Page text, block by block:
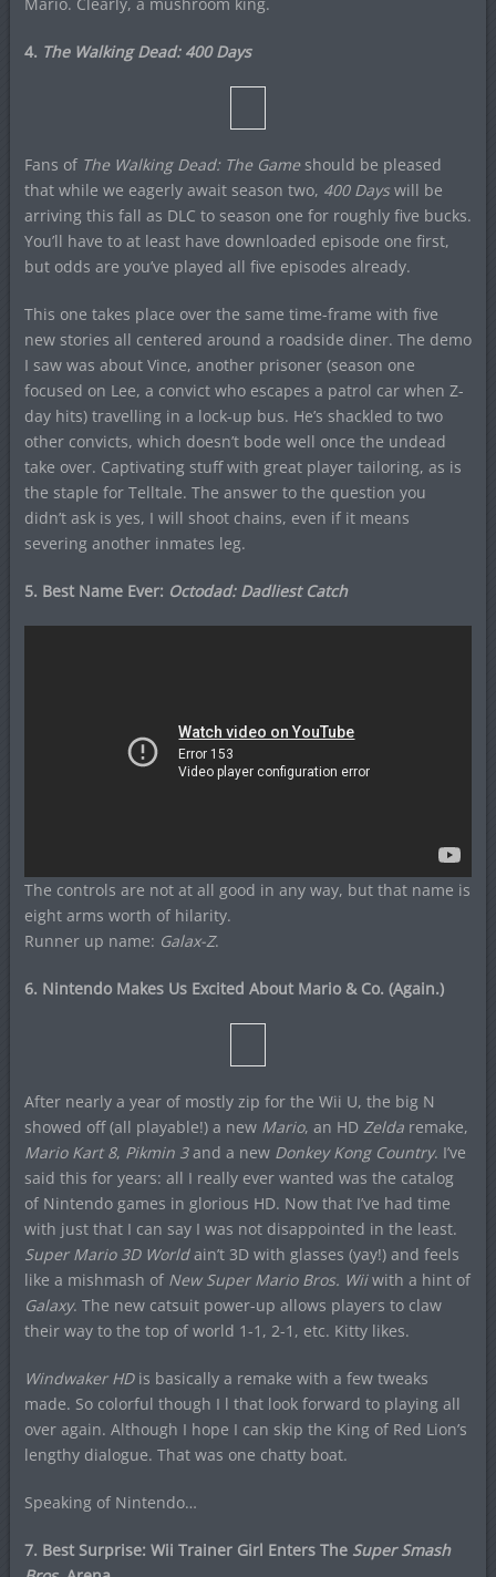
4. The Walking Dead: 400 Days
Fans of The Walking Dead: The Gameshould be pleased
that while we eagerly await season two, 400 Dayswill be
arriving this fall as DLC to season one for roughly five bucks.
You’ll have to at least have downloaded episode one first,
but odds are you’ve played all five episodes already.
This one takes place over the same time-frame with five
new stories all centered around a roadside diner. The demo
I saw was about Vince, another prisoner (season one
focused on Lee, a convict who escapes a patrol car when Z-
day hits) travelling in a lock-up bus. He’s shackled to two
other convicts, which doesn’t bode well once the undead
take over. Captivating stuff with great player tailoring, as is
the staple for Telltale. The answer to the question you
didn’t ask is yes, I will shoot chains, even if it means
severing another inmates leg.
5. Best Name Ever: Octodad: Dadliest Catch
The controls are not at all good in any way, but that name is
eight arms worth of hilarity.
Runner up name: Galax-Z.
6. Nintendo Makes Us Excited About Mario & Co. (Again.)
After nearly a year of mostly zip for the Wii U, the big N
showed off (all playable!) a new Mario, an HD Zeldaremake,
Mario Kart 8, Pikmin 3and a new Donkey Kong Country. I’ve
said this for years: all I really ever wanted was the catalog
of Nintendo games in glorious HD. Now that I’ve had time
with just that I can say I was not disappointed in the least.
Super Mario 3D Worldain’t 3D with glasses (yay!) and feels
like a mishmash of New Super Mario Bros. Wiiwith a hint of
Galaxy. The new catsuit power-up allows players to claw
their way to the top of world 1-1, 2-1, etc. Kitty likes.
Windwaker HD is basically a remake with a few tweaks
made. So colorful though I l that look forward to playing all
over again. Although I hope I can skip the King of Red Lion’s
lengthy dialogue. That was one chatty boat.
Speaking of Nintendo…
7. Best Surprise: Wii Trainer Girl Enters The Super Smash